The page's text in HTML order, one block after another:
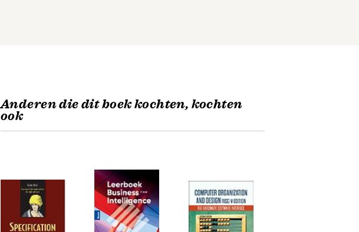
Anderen die dit boek kochten, kochten
ook